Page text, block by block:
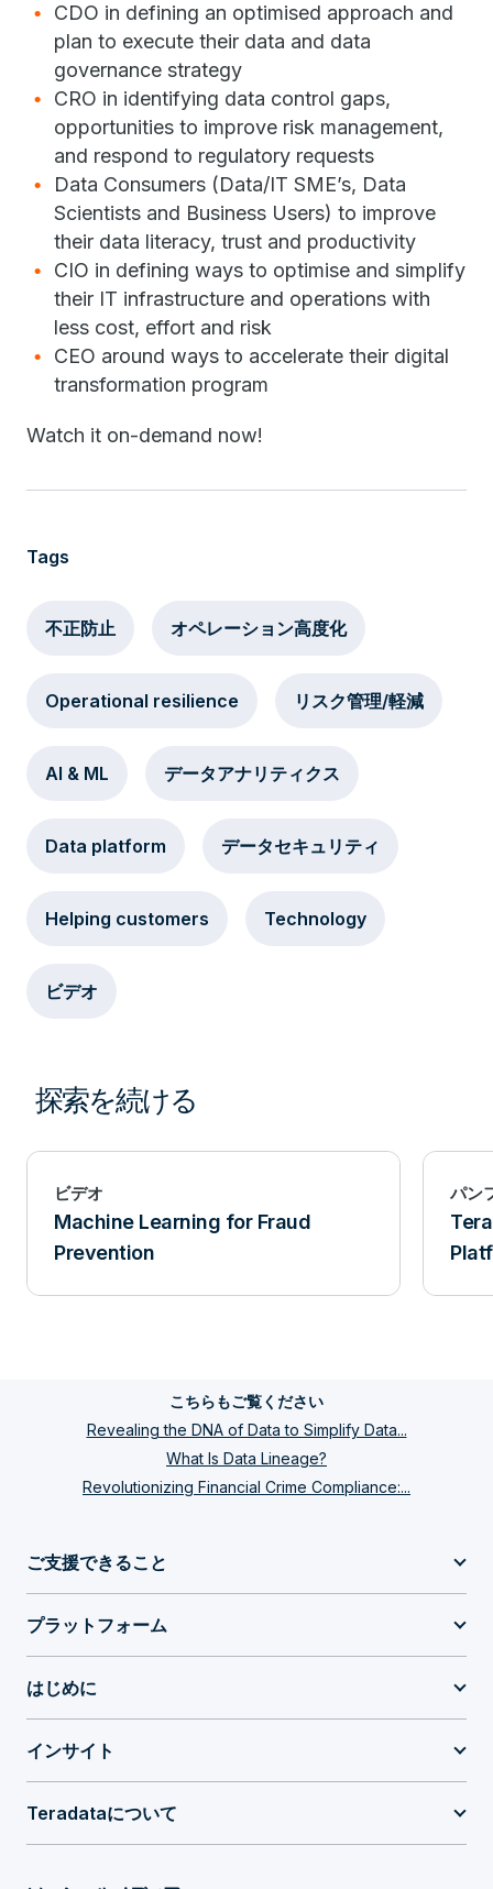
CDO in defining an optimised approach and
plan to execute their data and data
governance strategy
CRO in identifying data control gaps,
opportunities to improve risk management,
and respond to regulatory requests
Data Consumers (Data/IT SME’s, Data
Scientists and Business Users) to improve
their data literacy, trust and productivity
CIO in defining ways to optimise and simplify
their IT infrastructure and operations with
less cost, effort and risk
CEO around ways to accelerate their digital
transformation program
Watch it on-demand now!
Tags
不正防止 オペレーション高度化
Operational resilience リスク管理/軽減
AI & ML データアナリティクス
Data platform データセキュリティ
Helping customers Technology
ビデオ
探索を続ける
ビデオ
Machine Learning for Fraud
Prevention
パン
こちらもご覧ください
Revealing the DNA of Data to Simplify Data...
What Is Data Lineage?
Revolutionizing Financial Crime Compliance:...
ご支援できること
プラットフォーム
はじめに
インサイト
Teradataについて